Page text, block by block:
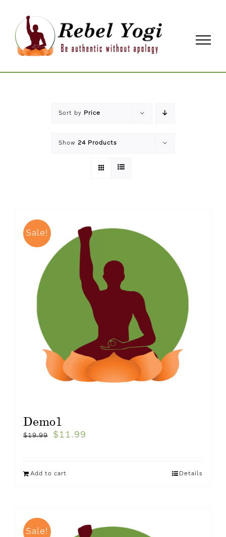
content
Sort by Price
Show 24 Products
Sale!
Demo1
$19.99 $ 11.99
Add to cart Details
Sale!